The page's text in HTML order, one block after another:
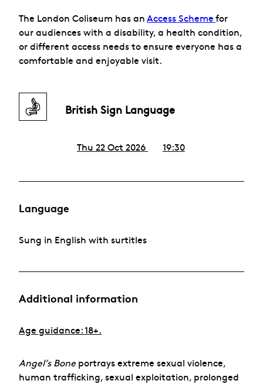
The London Coliseum has an Access Scheme for
our audiences with a disability, a health condition,
or different access needs to ensure everyone has a
comfortable and enjoyable visit.
British Sign Language
Thu 22 Oct 2026 19:30
Language
Sung in English with surtitles
Additional information
Age guidance: 18+.
Angel’s Bone portrays extreme sexual violence,
human trafficking, sexual exploitation, prolonged